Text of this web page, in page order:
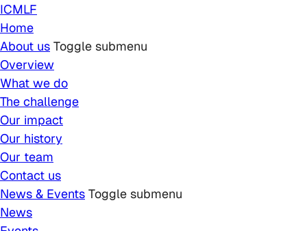
Skip to main content
ICMLF
Home
About us Toggle submenu
Overview
What we do
The challenge
Our impact
Our history
Our team
Contact us
News & Events Toggle submenu
News